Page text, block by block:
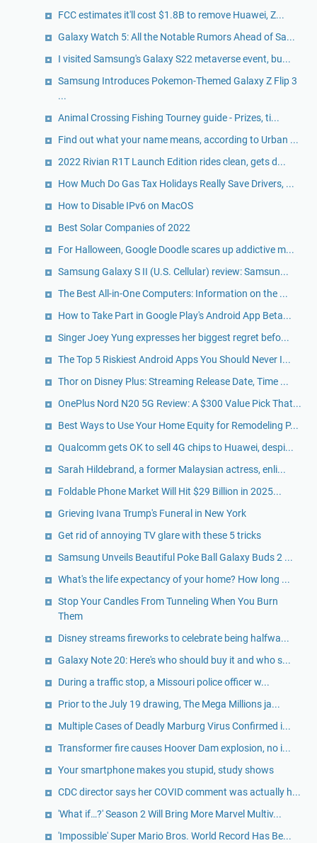
FCC estimates it'll cost $1.8B to remove Huawei, Z...
Galaxy Watch 5: All the Notable Rumors Ahead of Sa...
I visited Samsung's Galaxy S22 metaverse event, bu...
Samsung Introduces Pokemon-Themed Galaxy Z Flip 3
...
Animal Crossing Fishing Tourney guide - Prizes, ti...
Find out what your name means, according to Urban ...
2022 Rivian R1T Launch Edition rides clean, gets d...
How Much Do Gas Tax Holidays Really Save Drivers, ...
How to Disable IPv6 on MacOS
Best Solar Companies of 2022
For Halloween, Google Doodle scares up addictive m...
Samsung Galaxy S II (U.S. Cellular) review: Samsun...
The Best All-in-One Computers: Information on the ...
How to Take Part in Google Play's Android App Beta...
Singer Joey Yung expresses her biggest regret befo...
The Top 5 Riskiest Android Apps You Should Never I...
Thor on Disney Plus: Streaming Release Date, Time ...
OnePlus Nord N20 5G Review: A $300 Value Pick That...
Best Ways to Use Your Home Equity for Remodeling P...
Qualcomm gets OK to sell 4G chips to Huawei, despi...
Sarah Hildebrand, a former Malaysian actress, enli...
Foldable Phone Market Will Hit $29 Billion in 2025...
Grieving Ivana Trump's Funeral in New York
Get rid of annoying TV glare with these 5 tricks
Samsung Unveils Beautiful Poke Ball Galaxy Buds 2 ...
What's the life expectancy of your home? How long ...
Stop Your Candles From Tunneling When You Burn
Them
Disney streams fireworks to celebrate being halfwa...
Galaxy Note 20: Here's who should buy it and who s...
During a traffic stop, a Missouri police officer w...
Prior to the July 19 drawing, The Mega Millions ja...
Multiple Cases of Deadly Marburg Virus Confirmed i...
Transformer fire causes Hoover Dam explosion, no i...
Your smartphone makes you stupid, study shows
CDC director says her COVID comment was actually h...
'What if…?' Season 2 Will Bring More Marvel Multiv...
'Impossible' Super Mario Bros. World Record Has Be...